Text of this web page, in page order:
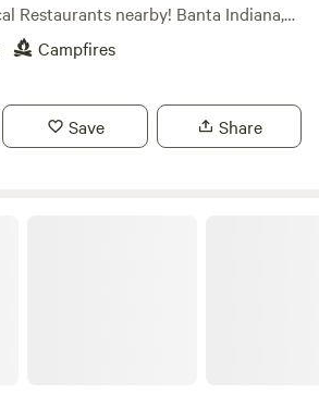
Restaurants nearby! Banta Indiana,
IN. Farm field views
Campfires and open sky’s at night to
with shuttle service. Nearby
Indiana. (Breakfast available
Campfires
Save Share